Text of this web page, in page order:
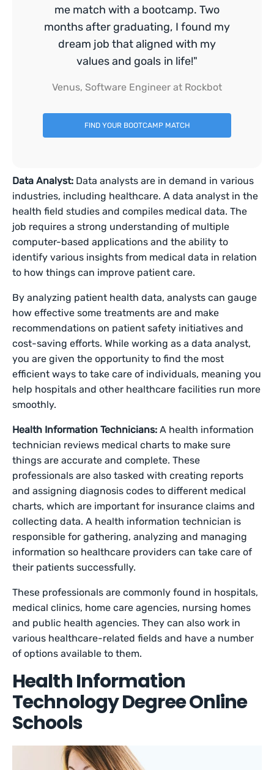
me match with a bootcamp. Two
months after graduating, I found my
dream job that aligned with my
values and goals in life!"
Venus, Software Engineer at Rockbot
FIND YOUR BOOTCAMP MATCH
Data Analyst: Data analysts are in demand in various
industries, including healthcare. A data analyst in the
health field studies and compiles medical data. The
job requires a strong understanding of multiple
computer-based applications and the ability to
identify various insights from medical data in relation
to how things can improve patient care.
By analyzing patient health data, analysts can gauge
how effective some treatments are and make
recommendations on patient safety initiatives and
cost-saving efforts. While working as a data analyst,
you are given the opportunity to find the most
efficient ways to take care of individuals, meaning you
help hospitals and other healthcare facilities run more
smoothly.
Health Information Technicians:A health information
technician reviews medical charts to make sure
things are accurate and complete. These
professionals are also tasked with creating reports
and assigning diagnosis codes to different medical
charts, which are important for insurance claims and
collecting data. A health information technician is
responsible for gathering, analyzing and managing
information so healthcare providers can take care of
their patients successfully.
These professionals are commonly found in hospitals,
medical clinics, home care agencies, nursing homes
and public health agencies. They can also work in
various healthcare-related fields and have a number
of options available to them.
Health Information
Technology Degree Online
Schools